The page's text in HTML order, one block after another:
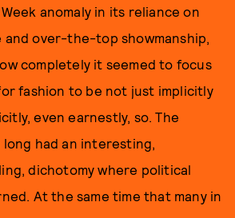
anomaly in its reliance on
over-the-top showmanship,
completely it seemed to focus
fashion to be not just implicitly
even earnestly, so. The
had an interesting,
dichotomy where political
At the same time that many in